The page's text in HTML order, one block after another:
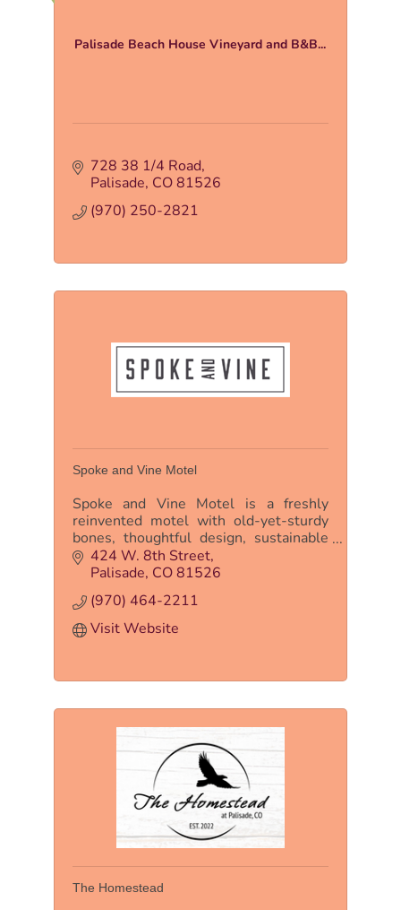
Palisade Beach House Vineyard and B&B...
728 38 1/4 Road
Palisade CO81526
(970) 250-2821
Spoke and Vine Motel
Spoke and Vine Motel is a freshly
reinvented motel with old-yet-sturdy
bones, thoughtful design, sustainable
features, and clean, comfortable rooms.
This is NOT your grandpa’s motel.
424 W. 8th Street
Palisade CO81526
(970) 464-2211
Visit Website
The Homestead